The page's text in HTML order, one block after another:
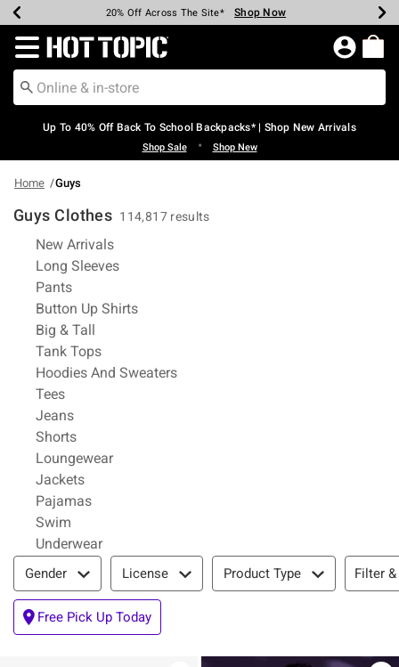
Earn Hot Cash Every $40 Spent* Shop Now
20% Off Across The Site* Shop Now
Up To 50% Off Select Styles* Shop Now
Up To 60% Off Clearance* Shop Now
Free Pickup In-Store* Shop Now
Free Shipping Over $75* Shop Now
Redirect to Hot Topic Home Page
Up To 40% Off Back To School Backpacks* | Shop New Arrivals
Shop Sale • Shop New
Home Guys
Guys Clothes 114,817 results
New ArrivalsRefine by Category: New Arrivals
Long SleevesRefine by Category: Long Sleeves
PantsRefine by Category: Pants
Button Up ShirtsRefine by Category: Button Up Shirts
Big & Tall
Tank TopsRefine by Category: Tank Tops
Hoodies And SweatersRefine by Category: Hoodies And
TeesRefine by Category: Tees
JeansRefine by Category: Jeans
ShortsRefine by Category: Shorts
LoungewearRefine by Category: Loungewear
JacketsRefine by Category: Jackets
PajamasRefine by Category: Pajamas
Swim
UnderwearRefine by Category: Underwear
Filter & Sort
Gender License Product Type Filter
Free Pick Up Today